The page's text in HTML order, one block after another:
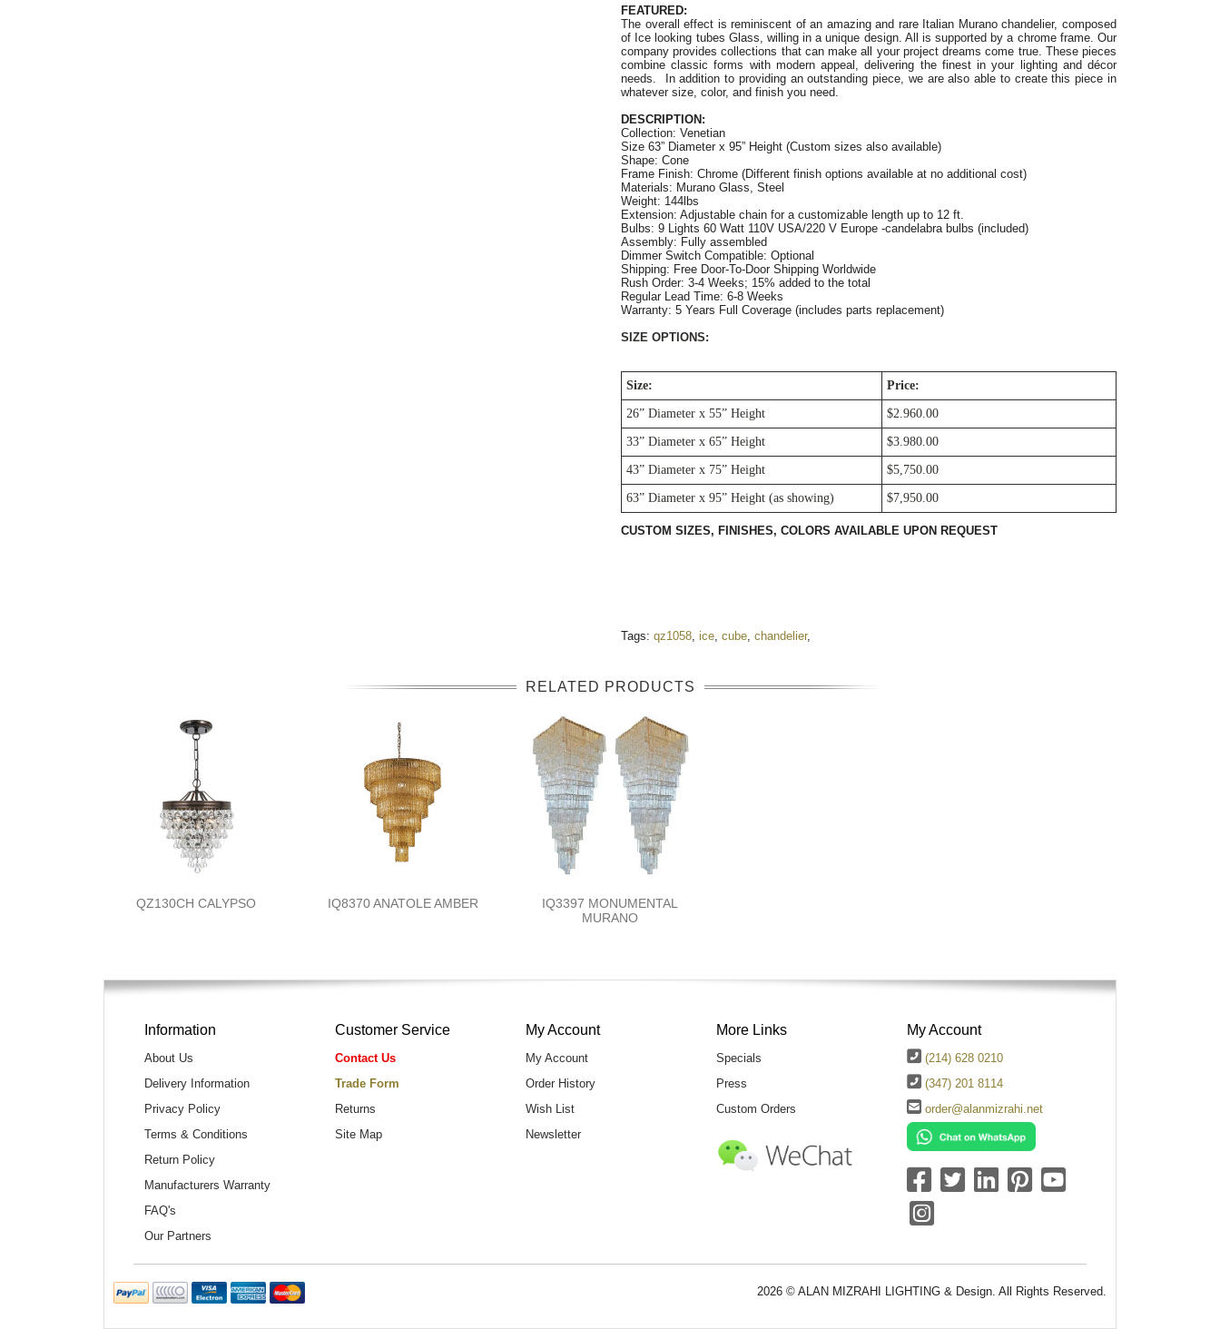
FEATURED:
The overall effect is reminiscent of an amazing and rare Italian Murano chandelier, composed
of Ice looking tubes Glass, willing in a unique design. All is supported by a chrome frame. Our
company provides collections that can make all your project dreams come true. These pieces
combine classic forms with modern appeal, delivering the finest in your lighting and décor
needs.  In addition to providing an outstanding piece, we are also able to create this piece in
whatever size, color, and finish you need.
DESCRIPTION:
Collection: Venetian
Size 63” Diameter x 95” Height (Custom sizes also available)
Shape: Cone
Frame Finish: Chrome (Different finish options available at no additional cost)
Materials: Murano Glass, Steel
Weight: 144lbs
Extension: Adjustable chain for a customizable length up to 12 ft.
Bulbs: 9 Lights 60 Watt 110V USA/220 V Europe -candelabra bulbs (included)
Assembly: Fully assembled
Dimmer Switch Compatible: Optional
Shipping: Free Door-To-Door Shipping Worldwide
Rush Order: 3-4 Weeks; 15% added to the total
Regular Lead Time: 6-8 Weeks
Warranty: 5 Years Full Coverage (includes parts replacement)
SIZE OPTIONS:
Size: Price:
26” Diameter x 55” Height $2.960.00
33” Diameter x 65” Height $3.980.00
43” Diameter x 75” Height $5,750.00
63” Diameter x 95” Height (as showing) $7,950.00
CUSTOM SIZES, FINISHES, COLORS AVAILABLE UPON REQUEST
Tags: qz1058, ice, cube, chandelier,
RELATED PRODUCTS
QZ130CH CALYPSO IQ8370 ANATOLE AMBER
IQ3397 MONUMENTAL
MURANO
Information
About Us
Delivery Information
Privacy Policy
Terms & Conditions
Return Policy
Manufacturers Warranty
FAQ's
Our Partners
Customer Service
Contact Us
Trade Form
Returns
Site Map
My Account
My Account
Order History
Wish List
Newsletter
More Links
Specials
Press
Custom Orders
My Account
(214) 628 0210
(347) 201 8114
order@alanmizrahi.net
2026 © ALAN MIZRAHI LIGHTING & Design. All Rights Reserved.